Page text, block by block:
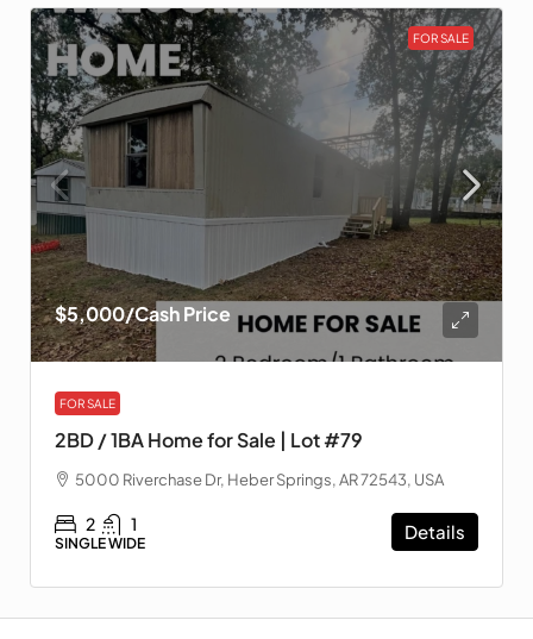
FOR SALE
$5,000/Cash Price
FOR SALE
2BD / 1BA Home for Sale | Lot #79
5000 Riverchase Dr, Heber Springs, AR 72543, USA
2 1
SINGLE WIDE
Details